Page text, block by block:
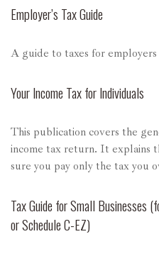
Employer’s Tax Guide
A guide to taxes for employers
Your Income Tax for Individuals
This publication covers the
income tax return. It explains
sure you pay only the tax you
Tax Guide for Small Businesses
or Schedule C-EZ)